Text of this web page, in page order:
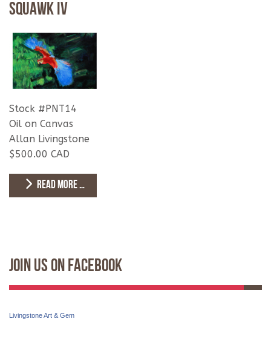
Squawk IV
Stock #PNT14
Oil on Canvas
Allan Livingstone
$500.00 CAD
READ MORE …
Join Us On Facebook
Livingstone Art & Gem